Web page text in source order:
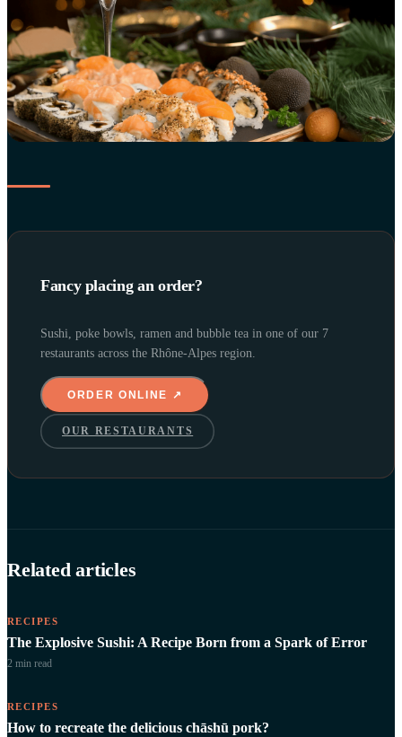
Fancy placing an order?
Sushi, poke bowls, ramen and bubble tea in one of our 7
restaurants across the Rhône-Alpes region.
ORDER ONLINE ↗
OUR RESTAURANTS
Related articles
RECIPES
The Explosive Sushi: A Recipe Born from a Spark of Error
2 min read
RECIPES
How to recreate the delicious chāshū pork?